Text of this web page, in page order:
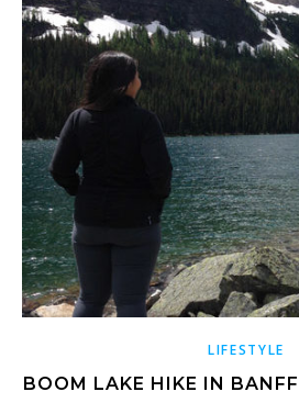
LIFESTYLE
BOOM LAKE HIKE IN